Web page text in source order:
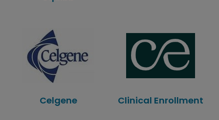
Celgene Clinical Enrollment